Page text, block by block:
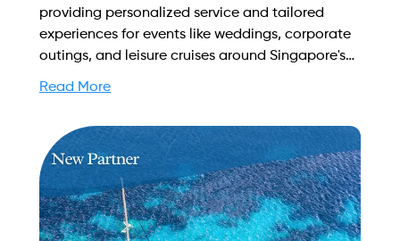
providing personalized service and tailored
experiences for events like weddings, corporate
outings, and leisure cruises around Singapore's
sales@intyachtservices.com Web:
https://theyachtclub.sg/
Read More